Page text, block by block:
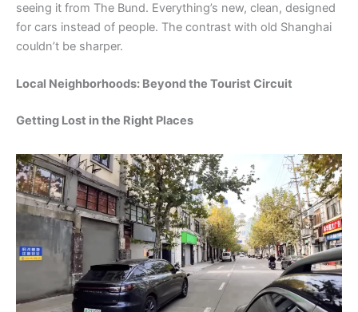
seeing it from The Bund. Everything’s new, clean, designed
for cars instead of people. The contrast with old Shanghai
couldn’t be sharper.
Local Neighborhoods: Beyond the Tourist Circuit
Getting Lost in the Right Places